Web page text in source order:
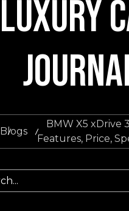
LUXURY
Blogs
BMW X5 xDrive
Features, Price,